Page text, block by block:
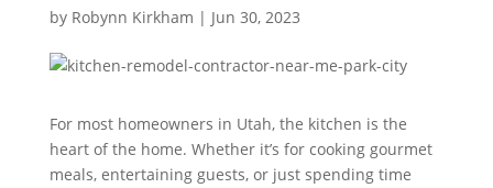
by Robynn Kirkham | Jun 30, 2023
For most homeowners in Utah, the kitchen is the
heart of the home. Whether it’s for cooking gourmet
meals, entertaining guests, or just spending time